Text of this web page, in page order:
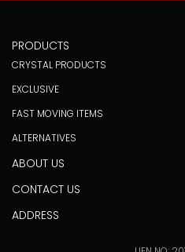
PRODUCTS
CRYSTAL PRODUCTS
EXCLUSIVE
FAST MOVING ITEMS
ALTERNATIVES
ABOUT US
CONTACT US
ADDRESS